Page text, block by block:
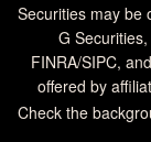
Securities may be
G
FINRA/SIPC,
offered by
Check the